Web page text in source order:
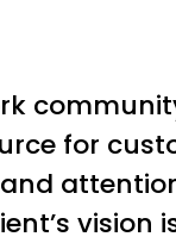
for
vision